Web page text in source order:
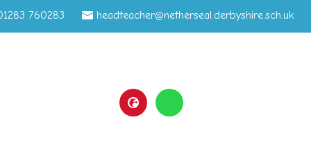
760283 headteacher@netherseal.derbyshire.sch.uk